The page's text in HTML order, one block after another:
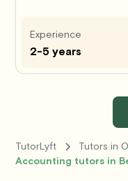
Experience
2-5 years
TutorLyft Tutors in
Accounting tutors in